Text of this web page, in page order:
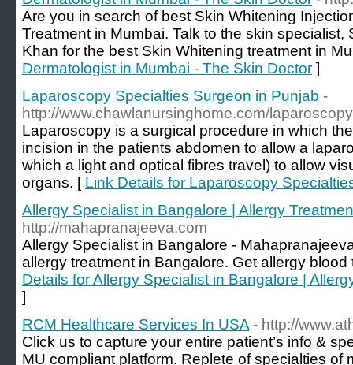
Are you in search of best Skin Whitening
Treatment in Mumbai. Talk to the skin specialist,
Khan for the best Skin Whitening treatment in
Dermatologist in Mumbai - The Skin Doctor ]
Laparoscopy Specialties Surgeon in Punjab -
http://www.chawlanursinghome.com/
Laparoscopy is a surgical procedure in which
incision in the patients abdomen to allow a
which a light and optical fibres travel) to allow
organs. [ Link Details for Laparoscopy
Allergy Specialist in Bangalore | Allergy
http://mahapranajeeva.com
Allergy Specialist in Bangalore -
allergy treatment in Bangalore. Get allergy
Details for Allergy Specialist in Bangalore |
]
RCM Healthcare Services In USA - http://
Click us to capture your entire patient’s info &
MU compliant platform. Replete of specialties of